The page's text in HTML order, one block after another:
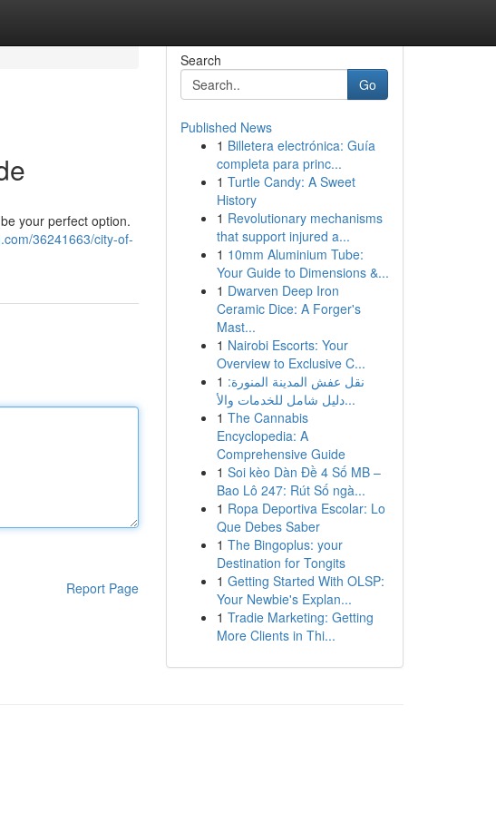
your perfect option.
36241663/city-of-
Report Page
Search
Go
Published News
1 Billetera electrónica: Guía
completa para princ...
1 Turtle Candy: A Sweet
History
1 Revolutionary mechanisms
that support injured a...
1 10mm Aluminium Tube:
Your Guide to Dimensions &...
1 Dwarven Deep Iron
Ceramic Dice: A Forger's
Mast...
1 Nairobi Escorts: Your
Overview to Exclusive C...
1 نقل عفش المدينة المنورة:
دليل شامل للخدمات والأ...
1 The Cannabis
Encyclopedia: A
Comprehensive Guide
1 Soi kèo Dàn Đề 4 Số MB –
Bao Lô 247: Rút Số ngà...
1 Ropa Deportiva Escolar: Lo
Que Debes Saber
1 The Bingoplus: your
Destination for Tongits
1 Getting Started With OLSP:
Your Newbie's Explan...
1 Tradie Marketing: Getting
More Clients in Thi...